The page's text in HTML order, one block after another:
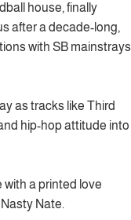
house, finally
after a decade-long,
with SB mainstrays
as tracks like Third
hip-hop attitude into
with a printed love
Nate.